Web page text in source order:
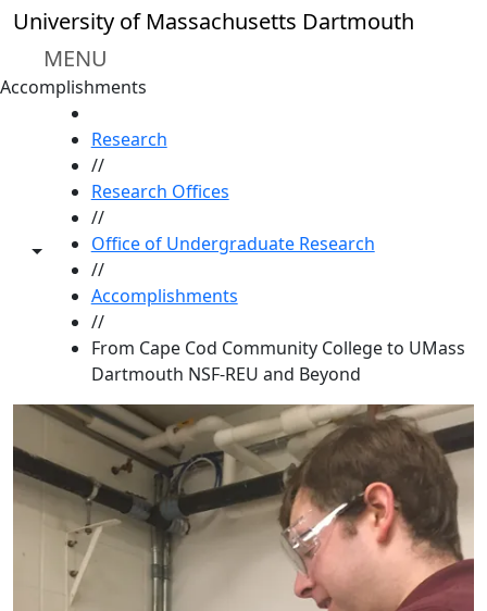
Skip to main content
University of Massachusetts Dartmouth
MENU
Accomplishments
Toggle share controls
Research
//
Research Offices
//
Office of Undergraduate Research
//
Accomplishments
//
From Cape Cod Community College to UMass
Dartmouth NSF-REU and Beyond